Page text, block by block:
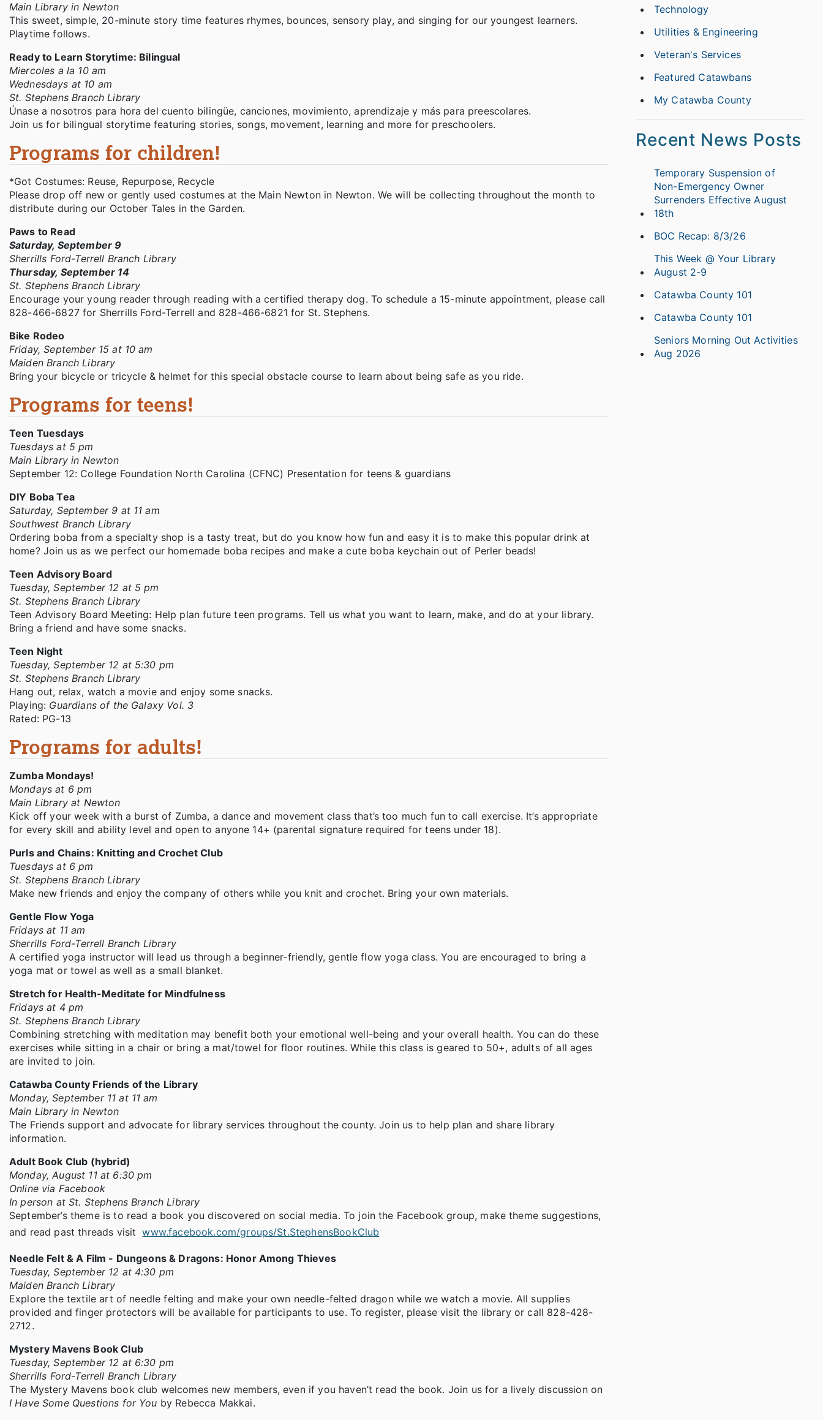
Main Library in Newton
This sweet, simple, 20-minute story time features rhymes, bounces, sensory play, and singing for our youngest learners.
Playtime follows.
Ready to Learn Storytime: Bilingual
Miercoles a la 10 am
Wednesdays at 10 am
St. Stephens Branch Library
Únase a nosotros para hora del cuento bilingüe, canciones, movimiento, aprendizaje y más para preescolares.
Join us for bilingual storytime featuring stories, songs, movement, learning and more for preschoolers.
Programs for children!
*Got Costumes: Reuse, Repurpose, Recycle
Please drop off new or gently used costumes at the Main Newton in Newton. We will be collecting throughout the month to
distribute during our October Tales in the Garden.
Paws to Read
Saturday, September 9
Sherrills Ford-Terrell Branch Library
Thursday, September 14
St. Stephens Branch Library
Encourage your young reader through reading with a certified therapy dog. To schedule a 15-minute appointment, please call
828-466-6827 for Sherrills Ford-Terrell and 828-466-6821 for St. Stephens.
Bike Rodeo
Friday, September 15 at 10 am
Maiden Branch Library
Bring your bicycle or tricycle & helmet for this special obstacle course to learn about being safe as you ride.
Programs for teens!
Teen Tuesdays
Tuesdays at 5 pm
Main Library in Newton
September 12: College Foundation North Carolina (CFNC) Presentation for teens & guardians
DIY Boba Tea
Saturday, September 9 at 11 am
Southwest Branch Library
Ordering boba from a specialty shop is a tasty treat, but do you know how fun and easy it is to make this popular drink at
home? Join us as we perfect our homemade boba recipes and make a cute boba keychain out of Perler beads!
Teen Advisory Board
Tuesday, September 12 at 5 pm
St. Stephens Branch Library
Teen Advisory Board Meeting: Help plan future teen programs. Tell us what you want to learn, make, and do at your library.
Bring a friend and have some snacks.
Teen Night
Tuesday, September 12 at 5:30 pm
St. Stephens Branch Library
Hang out, relax, watch a movie and enjoy some snacks.
Playing: Guardians of the Galaxy Vol. 3
Rated: PG-13
Programs for adults!
Zumba Mondays!
Mondays at 6 pm
Main Library at Newton
Kick off your week with a burst of Zumba, a dance and movement class that’s too much fun to call exercise. It’s appropriate
for every skill and ability level and open to anyone 14+ (parental signature required for teens under 18).
Purls and Chains: Knitting and Crochet Club
Tuesdays at 6 pm
St. Stephens Branch Library
Make new friends and enjoy the company of others while you knit and crochet. Bring your own materials.
Gentle Flow Yoga
Fridays at 11 am
Sherrills Ford-Terrell Branch Library
A certified yoga instructor will lead us through a beginner-friendly, gentle flow yoga class. You are encouraged to bring a
yoga mat or towel as well as a small blanket.
Stretch for Health-Meditate for Mindfulness
Fridays at 4 pm
St. Stephens Branch Library
Combining stretching with meditation may benefit both your emotional well-being and your overall health. You can do these
exercises while sitting in a chair or bring a mat/towel for floor routines. While this class is geared to 50+, adults of all ages
are invited to join.
Catawba County Friends of the Library
Monday, September 11 at 11 am
Main Library in Newton
The Friends support and advocate for library services throughout the county. Join us to help plan and share library
information.
Adult Book Club (hybrid)
Monday, August 11 at 6:30 pm
Online via Facebook
In person at St. Stephens Branch Library
September’s theme is to read a book you discovered on social media. To join the Facebook group, make theme suggestions,
and read past threads visit www.facebook.com/groups/St.StephensBookClub
Needle Felt & A Film - Dungeons & Dragons: Honor Among Thieves
Tuesday, September 12 at 4:30 pm
Maiden Branch Library
Explore the textile art of needle felting and make your own needle-felted dragon while we watch a movie. All supplies
provided and finger protectors will be available for participants to use. To register, please visit the library or call 828-428-
2712.
Mystery Mavens Book Club
Tuesday, September 12 at 6:30 pm
Sherrills Ford-Terrell Branch Library
The Mystery Mavens book club welcomes new members, even if you haven’t read the book. Join us for a lively discussion on
I Have Some Questions for You by Rebecca Makkai.
Technology
Utilities & Engineering
Veteran's Services
Featured Catawbans
My Catawba County
Recent News Posts
Temporary Suspension of
Non-Emergency Owner
Surrenders Effective August
18th
BOC Recap: 8/3/26
This Week @ Your Library
August 2-9
Catawba County 101
Catawba County 101
Seniors Morning Out Activities
Aug 2026